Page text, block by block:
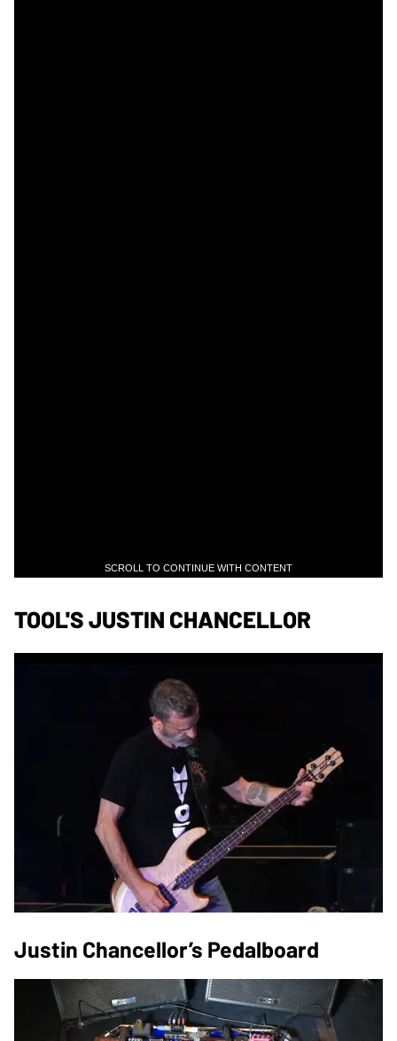
SCROLL TO CONTINUE WITH CONTENT
TOOL'S JUSTIN CHANCELLOR
Justin Chancellor’s Pedalboard